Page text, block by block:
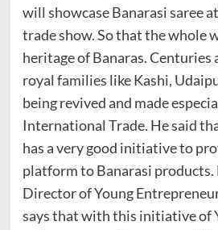
will showcase Banarasi saree
trade show. So that the whole
heritage of Banaras. Centuries
royal families like Kashi,
being revived and made
International Trade. He said
has a very good initiative to
platform to Banarasi products.
Director of Young
says that with this initiative of